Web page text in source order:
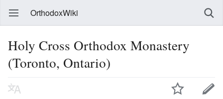
OrthodoxWiki
Holy Cross Orthodox Monastery
(Toronto, Ontario)